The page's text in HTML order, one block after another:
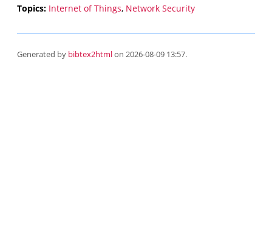
Topics: Internet of Things, Network Security
Generated by bibtex2htmlon 2026-08-09 13:57.